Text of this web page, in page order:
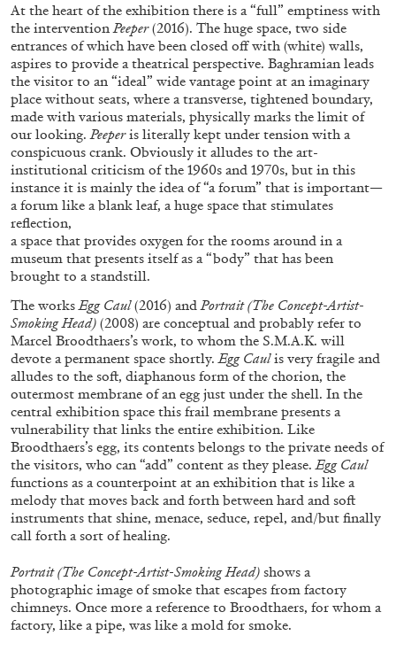
FRANCO VACCARI
“Feedback. The Environments of Franco
Vaccari” at Museion, Bolzano
by Giulia Zompa
READING TIME
At the heart of the exhibition there is a “full” emptiness with
the intervention Peeper(2016). The huge space, two side
entrances of which have been closed off with (white) walls,
aspires to provide a theatrical perspective. Baghramian leads
the visitor to an “ideal” wide vantage point at an imaginary
place without seats, where a transverse, tightened boundary,
made with various materials, physically marks the limit of
our looking. Peeperis literally kept under tension with a
conspicuous crank. Obviously it alludes to the art-
institutional criticism of the 1960s and 1970s, but in this
instance it is mainly the idea of “a forum” that is important—
a forum like a blank leaf, a huge space that stimulates
reflection,
a space that provides oxygen for the rooms around in a
museum that presents itself as a “body” that has been
brought to a standstill.
The works Egg Caul(2016) and Portrait (The Concept-Artist-
Smoking Head) (2008) are conceptual and probably refer to
Marcel Broodthaers’s work, to whom the S.M.A.K. will
devote a permanent space shortly. Egg Caulis very fragile and
alludes to the soft, diaphanous form of the chorion, the
outermost membrane of an egg just under the shell. In the
central exhibition space this frail membrane presents a
vulnerability that links the entire exhibition. Like
Broodthaers’s egg, its contents belongs to the private needs of
the visitors, who can “add” content as they please. Egg Caul
functions as a counterpoint at an exhibition that is like a
melody that moves back and forth between hard and soft
instruments that shine, menace, seduce, repel, and/but finally
call forth a sort of healing.
Portrait (The Concept-Artist-Smoking Head) shows a
photographic image of smoke that escapes from factory
chimneys. Once more a reference to Broodthaers, for whom a
factory, like a pipe, was like a mold for smoke.